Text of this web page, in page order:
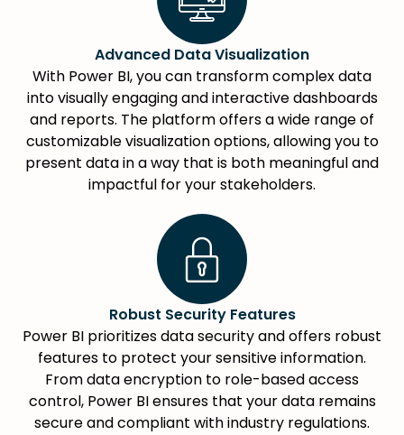
Advanced Data Visualization
With Power BI, you can transform complex data
into visually engaging and interactive dashboards
and reports. The platform offers a wide range of
customizable visualization options, allowing you to
present data in a way that is both meaningful and
impactful for your stakeholders.
Robust Security Features
Power BI prioritizes data security and offers robust
features to protect your sensitive information.
From data encryption to role-based access
control, Power BI ensures that your data remains
secure and compliant with industry regulations.